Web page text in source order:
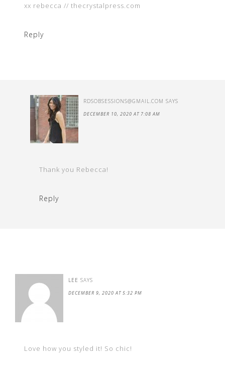
xx rebecca // thecrystalpress.com
Reply
RDSOBSESSIONS@GMAIL.COM SAYS
DECEMBER 10, 2020 AT 7:08 AM
Thank you Rebecca!
Reply
LEE SAYS
DECEMBER 9, 2020 AT 5:32 PM
Love how you styled it! So chic!